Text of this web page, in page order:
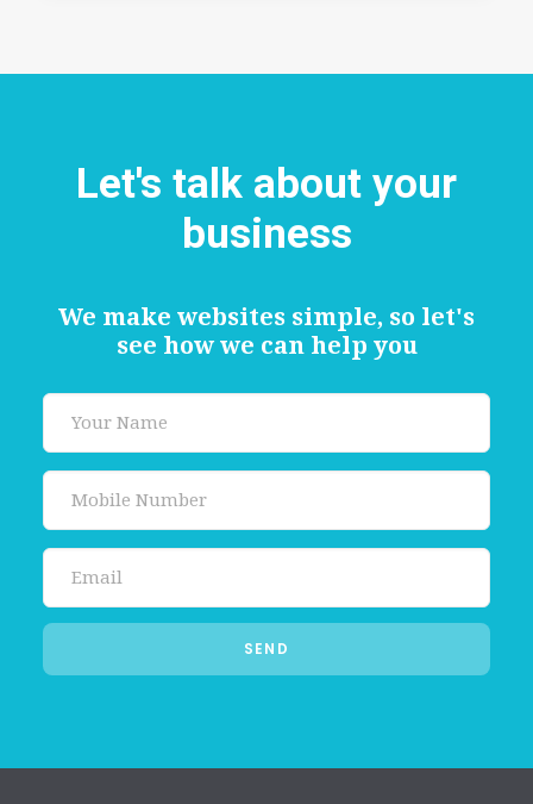
Let's talk about your
business
We make websites simple, so let's
see how we can help you